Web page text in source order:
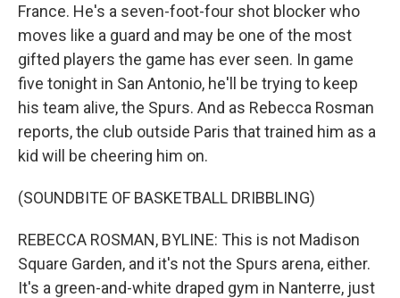
France. He's a seven-foot-four shot blocker who
moves like a guard and may be one of the most
gifted players the game has ever seen. In game
five tonight in San Antonio, he'll be trying to keep
his team alive, the Spurs. And as Rebecca Rosman
reports, the club outside Paris that trained him as a
kid will be cheering him on.
(SOUNDBITE OF BASKETBALL DRIBBLING)
REBECCA ROSMAN, BYLINE: This is not Madison
Square Garden, and it's not the Spurs arena, either.
It's a green-and-white draped gym in Nanterre, just